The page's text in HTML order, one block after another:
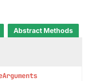
Abstract Methods